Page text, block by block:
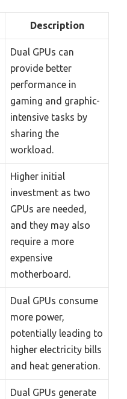
Description
Dual GPUs can
provide better
performance in
gaming and graphic-
intensive tasks by
sharing the
workload.
Higher initial
investment as two
GPUs are needed,
and they may also
require a more
expensive
motherboard.
Dual GPUs consume
more power,
potentially leading to
higher electricity bills
and heat generation.
Dual GPUs generate